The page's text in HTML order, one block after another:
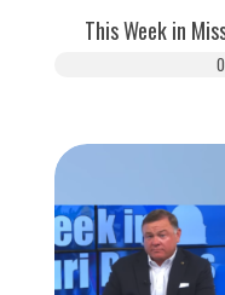
This Week in